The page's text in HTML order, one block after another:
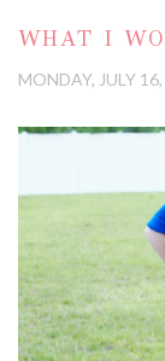
WHAT I
MONDAY, JULY